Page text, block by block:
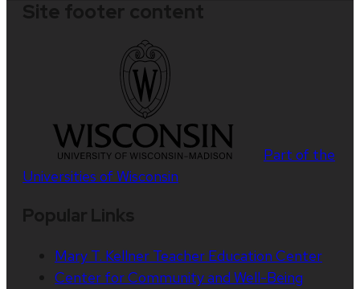
Part of the
Universities of Wisconsin
Mary T. Kellner Teacher Education Center
Center for Community and Well-Being